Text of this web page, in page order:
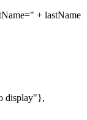
+ lastName
display"},